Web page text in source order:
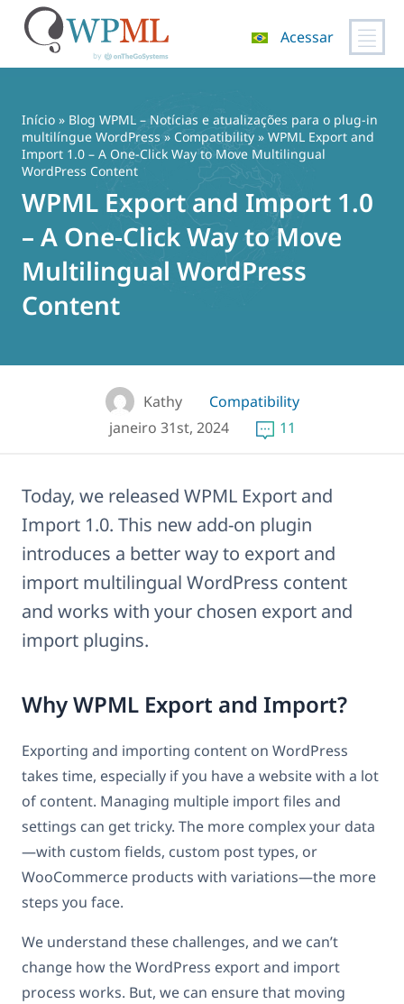
conteúdo
Acessar
Início » Blog WPML – Notícias e atualizações para o plug-in
multilíngue WordPress » Compatibility » WPML Export and
Import 1.0 – A One-Click Way to Move Multilingual
WordPress Content
WPML Export and Import 1.0
– A One-Click Way to Move
Multilingual WordPress
Content
Kathy
Compatibility
janeiro 31st, 2024
11
Today, we released WPML Export and
Import 1.0. This new add-on plugin
introduces a better way to export and
import multilingual WordPress content
and works with your chosen export and
import plugins.
Why WPML Export and Import?
Exporting and importing content on WordPress
takes time, especially if you have a website with a lot
of content. Managing multiple import files and
settings can get tricky. The more complex your data
—with custom fields, custom post types, or
WooCommerce products with variations—the more
steps you face.
We understand these challenges, and we can’t
change how the WordPress export and import
process works. But, we can ensure that moving